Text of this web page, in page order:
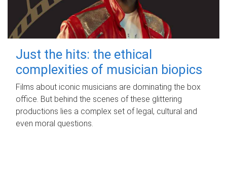
Just the hits: the ethical
complexities of musician biopics
Films about iconic musicians are dominating the box
office. But behind the scenes of these glittering
productions lies a complex set of legal, cultural and
even moral questions.